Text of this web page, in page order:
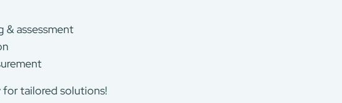
& assessment
tailored solutions!